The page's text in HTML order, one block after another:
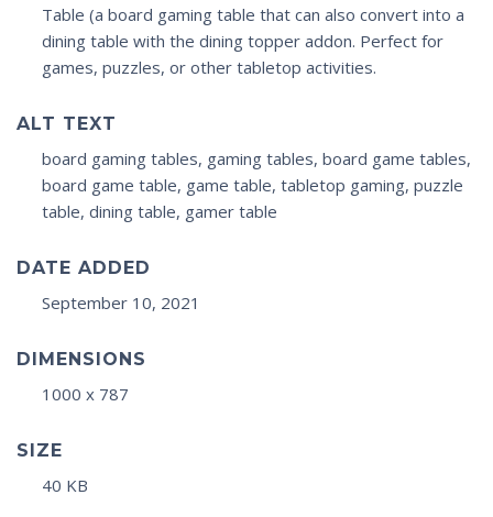
Table (a board gaming table that can also convert into a
dining table with the dining topper addon. Perfect for
games, puzzles, or other tabletop activities.
ALT TEXT
board gaming tables, gaming tables, board game tables,
board game table, game table, tabletop gaming, puzzle
table, dining table, gamer table
DATE ADDED
September 10, 2021
DIMENSIONS
1000 x 787
SIZE
40 KB